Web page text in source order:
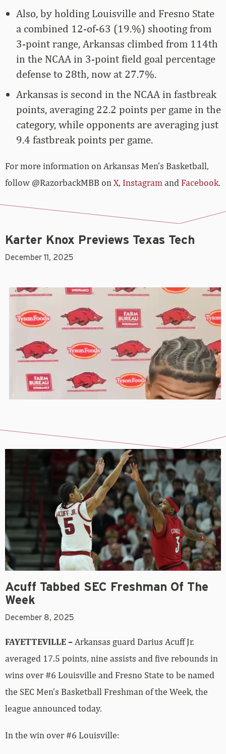
Also, by holding Louisville and Fresno State
a combined 12-of-63 (19.%) shooting from
3-point range, Arkansas climbed from 114th
in the NCAA in 3-point field goal percentage
defense to 28th, now at 27.7%.
Arkansas is second in the NCAA in fastbreak
points, averaging 22.2 points per game in the
category, while opponents are averaging just
9.4 fastbreak points per game.
For more­­ information on Arkansas Men’s Basketball,
follow @RazorbackMBB on X, Instagram and Facebook.
Karter Knox Previews Texas Tech
December 11, 2025
Acuff Tabbed SEC Freshman Of The
Week
December 8, 2025
FAYETTEVILLE – Arkansas guard Darius Acuff Jr.
averaged 17.5 points, nine assists and five rebounds in
wins over #6 Louisville and Fresno State to be named
the SEC Men’s Basketball Freshman of the Week, the
league announced today.
In the win over #6 Louisville: